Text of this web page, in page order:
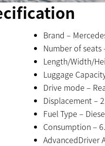
Brand –
Number of seats
Length/Width/
Luggage
Drive mode –
Displacement –
Fuel Type –
Consumption –
AdvancedDriver